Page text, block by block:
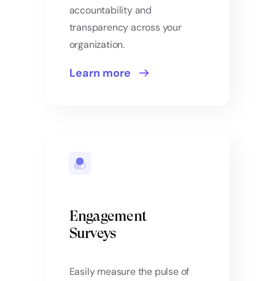
accountability and
transparency across your
organization.
Learn more
Engagement
Surveys
Easily measure the pulse of